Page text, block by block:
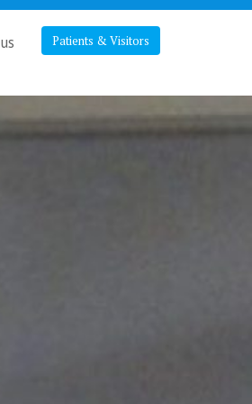
Patients & Visitors